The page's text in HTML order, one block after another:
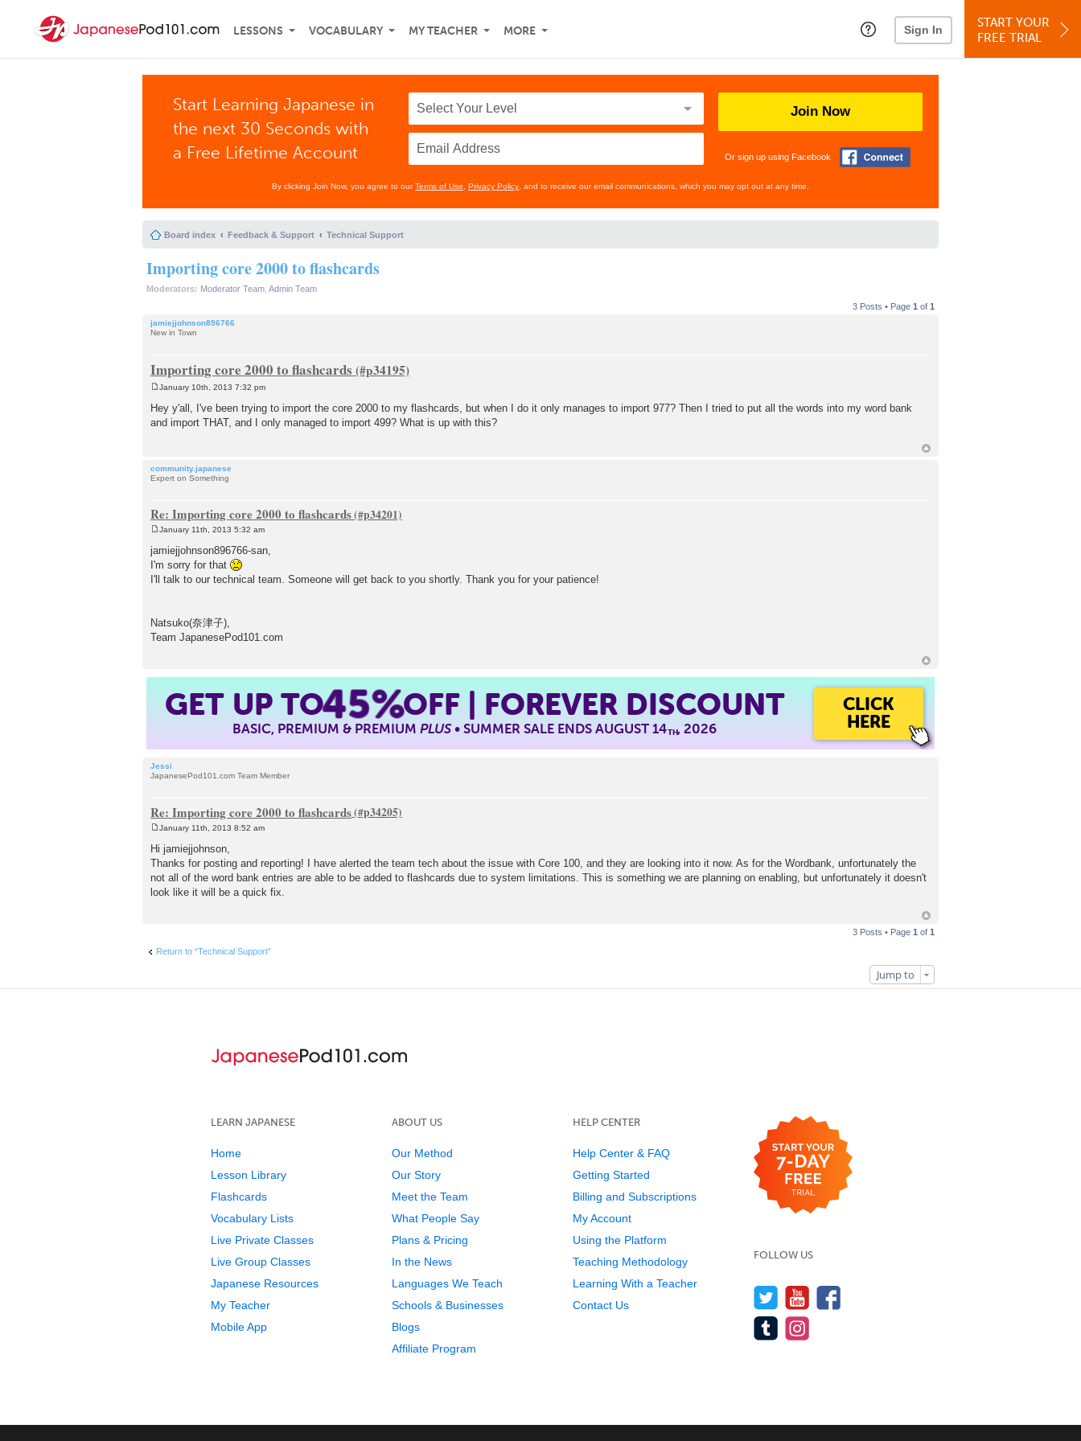
LESSONS VOCABULARY MY TEACHER MORE Sign In
START YOUR
FREE TRIAL
Start Learning Japanese in
the next 30 Seconds with
a Free Lifetime Account
Join Now
Or sign up using Facebook
By clicking Join Now, you agree to ourTerms of Use Privacy Policy , and to receive our email communications, which you may opt out at any time.
Board index Feedback & Support Technical Support
Importing core 2000 to flashcards
Moderators: Moderator Team Admin Team
3 Posts • Page 1 of 1
jamiejjohnson896766
New in Town
Importing core 2000 to flashcards
s
t
January 10th, 2013 7:32 pm
Hey y'all, I've been trying to import the core 2000 to my flashcards, but when I do it only manages to import 977? Then I tried to put all the words into my word bank
and import THAT, and I only managed to import 499? What is up with this?
community.japanese
Expert on Something
Re: Importing core 2000 to flashcards
s
t
January 11th, 2013 5:32 am
jamiejjohnson896766-san,
I'm sorry for that
I'll talk to our technical team. Someone will get back to you shortly. Thank you for your patience!
Natsuko(奈津子),
Team JapanesePod101.com
GET UP TO45%OFF | FOREVER DISCOUNT
BASIC, PREMIUM & PREMIUMPLUS• SUMMER SALE ENDS AUGUST 14TH, 2026
CLICK
HERE
Jessi
JapanesePod101.com Team Member
Re: Importing core 2000 to flashcards
o
s
t
January 11th, 2013 8:52 am
Hi jamiejjohnson,
Thanks for posting and reporting! I have alerted the team tech about the issue with Core 100, and they are looking into it now. As for the Wordbank, unfortunately the
not all of the word bank entries are able to be added to flashcards due to system limitations. This is something we are planning on enabling, but unfortunately it doesn't
look like it will be a quick fix.
3 Posts • Page 1 of 1
Return to “Technical Support”
Jump to
LEARN JAPANESE
Home
Lesson Library
Flashcards
Vocabulary Lists
Live Private Classes
Live Group Classes
Japanese Resources
My Teacher
Mobile App
ABOUT US
Our Method
Our Story
Meet the Team
What People Say
Plans & Pricing
In the News
Languages We Teach
Schools & Businesses
Blogs
Affiliate Program
HELP CENTER
Help Center & FAQ
Getting Started
Billing and Subscriptions
My Account
Using the Platform
Teaching Methodology
Learning With a Teacher
Contact Us
FOLLOW US